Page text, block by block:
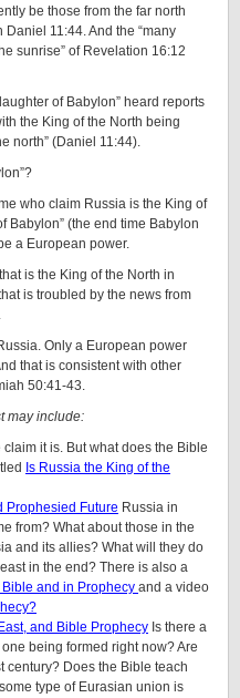
be those from the far north
11:44. And the “many
sunrise” of Revelation 16:12
of Babylon” heard reports
the King of the North being
north” (Daniel 11:44).
who claim Russia is the King of
Babylon” (the end time Babylon
a European power.
is the King of the North in
is troubled by the news from
Only a European power
that is consistent with other
50:41-43.
may include:
claim it is. But what does the Bible
Is Russia the King of the
Prophesied Future Russia in
from? What about those in the
and its allies? What will they do
in the end? There is also a
Bible and in Prophecy and a video
and Bible Prophecy Is there a
being formed right now? Are
century? Does the Bible teach
type of Eurasian union is